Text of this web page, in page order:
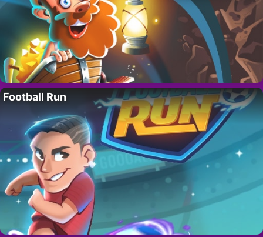
Football Run